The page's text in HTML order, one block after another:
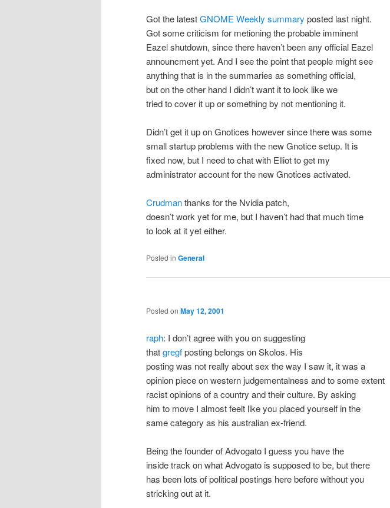
Got the latestGNOME Weekly summary posted last night.
Got some criticism for metioning the probable imminent
Eazel shutdown, since there haven’t been any official Eazel
announcment yet. And I see the point that people might see
anything that is in the summaries as something official,
but on the other hand I didn’t want it to look like we
tried to cover it up or something by not mentioning it.
Didn’t get it up on Gnotices however since there was some
small startup problems with the new Gnotice setup. It is
fixed now, but I need to chat with Elliot to get my
administrator account for the new Gnotices activated.
Crudmanthanks for the Nvidia patch,
doesn’t work yet for me, but I haven’t had that much time
to look at it yet either.
Posted in General
Posted on May 12, 2001
raph: I don’t agree with you on suggesting
thatgregfposting belongs on Skolos. His
posting was not really about sex the way I saw it, it was a
opinion piece on western judgementalness and to some extent
racist opinions of a country and their culture. By asking
him to move I almost feelt like you placed yourself in the
same category as his australian ex-friend.
Being the founder of Advogato I guess you have the
inside track on what Advogato is supposed to be, but there
has been lots of political postings here before without you
stricking out at it.